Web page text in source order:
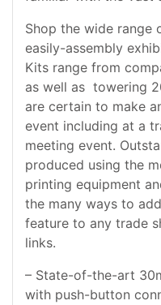
Shop the wide range
easily-assembly
Kits range from
as well as towering
are certain to make
event including at a
meeting event.
produced using the
printing equipment
the many ways to
feature to any trade
links.
– State-of-the-art
with push-button